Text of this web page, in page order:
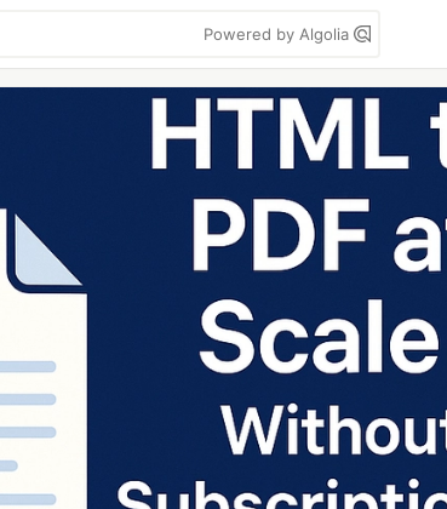
Powered by Algolia